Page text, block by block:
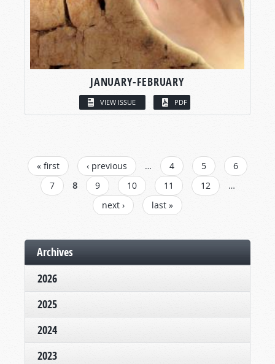
JANUARY-FEBRUARY
VIEW ISSUE PDF
PAGES
« first ‹ previous … 4 5
6
7
8 9 10 11 12
…
next ›
last »
Archives
2026
2025
2024
2023